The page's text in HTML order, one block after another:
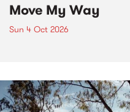
Move My Way
Sun 4 Oct 2026